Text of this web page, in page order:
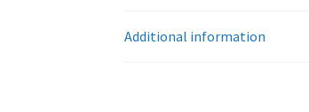
Additional information